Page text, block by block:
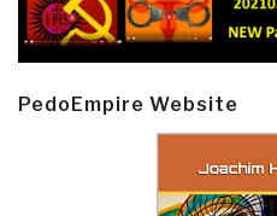
PedoEmpire Website